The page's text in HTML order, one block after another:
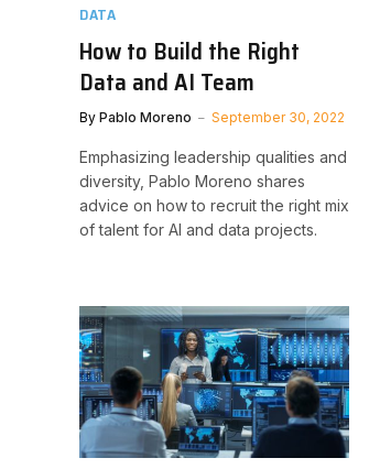
DATA
How to Build the Right
Data and AI Team
By Pablo Moreno September 30, 2022
Emphasizing leadership qualities and
diversity, Pablo Moreno shares
advice on how to recruit the right mix
of talent for AI and data projects.